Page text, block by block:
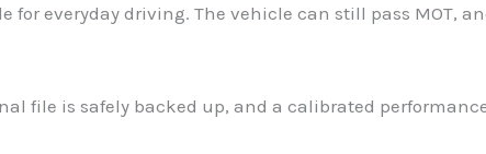
everyday driving. The vehicle can still pass MOT,
file is safely backed up, and a calibrated